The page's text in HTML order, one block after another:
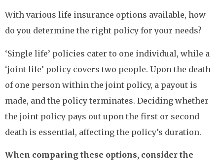
With various life insurance options available, how
do you determine the right policy for your needs?
‘Single life’ policies cater to one individual, while a
‘joint life’ policy covers two people. Upon the death
of one person within the joint policy, a payout is
made, and the policy terminates. Deciding whether
the joint policy pays out upon the first or second
death is essential, affecting the policy’s duration.
When comparing these options, consider the